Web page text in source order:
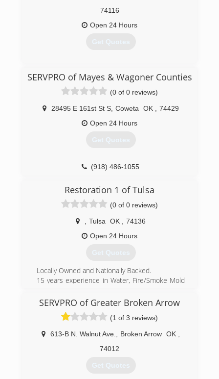
74116
Open 24 Hours
Get Quotes
SERVPRO of Mayes & Wagoner Counties
(0 of 0 reviews)
28495 E 161st St S Coweta OK
74429
Open 24 Hours
Get Quotes
(918) 486-1055
Restoration 1 of Tulsa
(0 of 0 reviews)
Tulsa OK
74136
Open 24 Hours
Get Quotes
Locally Owned and Nationally Backed.
15 years experience in Water, Fire/Smoke Mold
Residential and Commercial Properties
(918) 844-4900
SERVPRO of Greater Broken Arrow
(1 of 3 reviews)
613-B N. Walnut Ave. Broken Arrow OK
74012
Get Quotes